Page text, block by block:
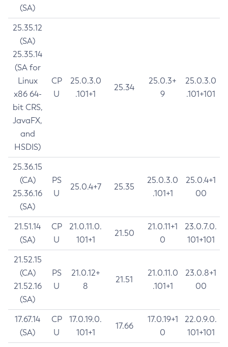
(SA)
25.35.12
(SA)
25.35.14
(SA for
Linux
x86 64-
bit CRS,
JavaFX,
and
HSDIS)
CP
U
25.0.3.0
.101+1
25.34
25.0.3+
9
25.0.3.0
.101+101
25.36.15
(CA)
25.36.16
(SA)
PS
U
25.0.4+7 25.35
25.0.3.0
.101+1
25.0.4+1
00
21.51.14
(SA)
CP
U
21.0.11.0.
101+1
21.50
21.0.11+1
0
23.0.7.0.
101+101
21.52.15
(CA)
21.52.16
(SA)
PS
U
21.0.12+
8
21.51
21.0.11.0
.101+1
23.0.8+1
00
17.67.14
(SA)
CP
U
17.0.19.0.
101+1
17.66
17.0.19+1
0
22.0.9.0.
101+101